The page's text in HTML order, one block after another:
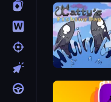
Catty's Fishing